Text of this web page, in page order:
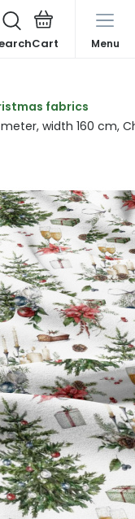
Menu
fabrics
width 160 cm,